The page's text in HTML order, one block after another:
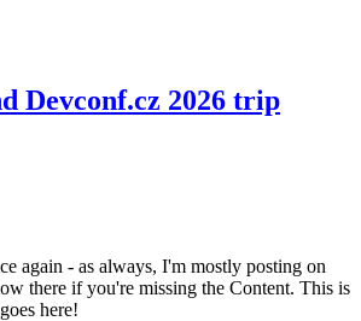
Devconf.cz 2026 trip
again - as always, I'm mostly posting on
there if you're missing the Content. This is
here!